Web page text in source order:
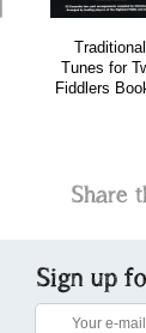
Traditional
Tunes for
Fiddlers
Share
Sign up